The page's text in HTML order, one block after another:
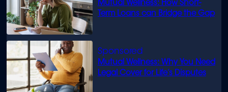
Mutual Wellness: How Short-
Term Loans can Bridge the Gap
Mutual Wellness: Why You Need
Legal Cover for Life’s Disputes